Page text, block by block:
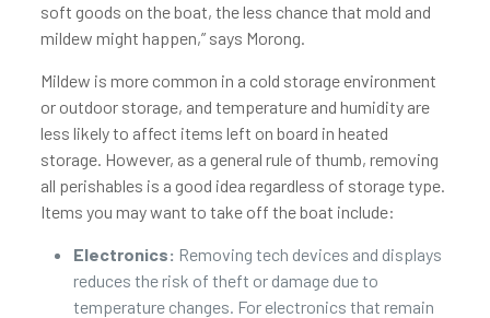
soft goods on the boat, the less chance that mold and
mildew might happen,” says Morong.
Mildew is more common in a cold storage environment
or outdoor storage, and temperature and humidity are
less likely to affect items left on board in heated
storage. However, as a general rule of thumb, removing
all perishables is a good idea regardless of storage type.
Items you may want to take off the boat include:
Electronics: Removing tech devices and displays
reduces the risk of theft or damage due to
temperature changes. For electronics that remain